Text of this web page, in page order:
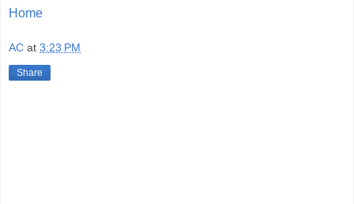
Home
AC at 3:23 PM
Share